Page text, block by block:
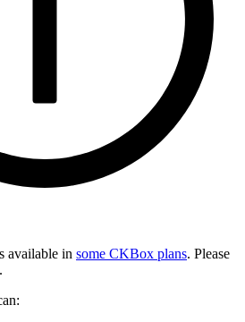
available in some CKBox plans. Please